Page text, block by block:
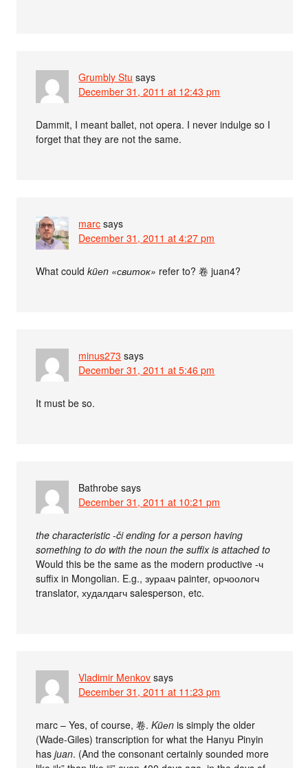
Grumbly Stu says
December 31, 2011 at 12:43 pm
Dammit, I meant ballet, not opera. I never indulge so I
forget that they are not the same.
marc says
December 31, 2011 at 4:27 pm
What couldküеn «свиток» refer to? 卷 juan4?
minus273 says
December 31, 2011 at 5:46 pm
It must be so.
Bathrobe says
December 31, 2011 at 10:21 pm
the characteristic -či ending for a person having
something to do with the noun the suffix is attached to
Would this be the same as the modern productive -ч
suffix in Mongolian. E.g., зураач painter, орчоологч
translator, худалдагч salesperson, etc.
Vladimir Menkov says
December 31, 2011 at 11:23 pm
marc – Yes, of course, 卷.Küеn is simply the older
(Wade-Giles) transcription for what the Hanyu Pinyin
hasjuan. (And the consonant certainly sounded more